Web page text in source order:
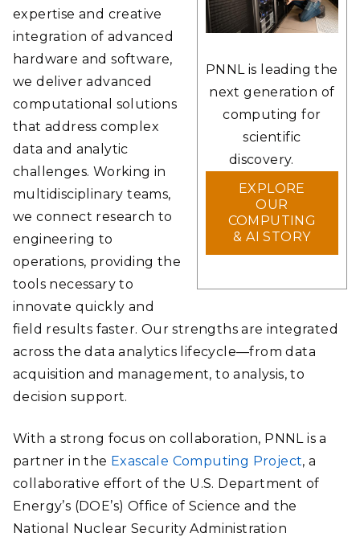
PNNL is leading the
next generation of
computing for
scientific
discovery.
EXPLORE
OUR
COMPUTING
& AI STORY
expertise and creative
integration of advanced
hardware and software,
we deliver advanced
computational solutions
that address complex
data and analytic
challenges. Working in
multidisciplinary teams,
we connect research to
engineering to
operations, providing the
tools necessary to
innovate quickly and
field results faster. Our strengths are integrated
across the data analytics lifecycle—from data
acquisition and management, to analysis, to
decision support.
With a strong focus on collaboration, PNNL is a
partner in the Exascale Computing Project, a
collaborative effort of the U.S. Department of
Energy’s (DOE’s) Office of Science and the
National Nuclear Security Administration